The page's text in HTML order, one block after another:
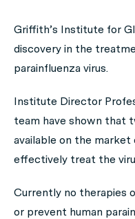
Griffith’s Institute for
discovery in the
parainfluenza virus.
Institute Director
team have shown that
available on the
effectively treat the
Currently no therapies
or prevent human